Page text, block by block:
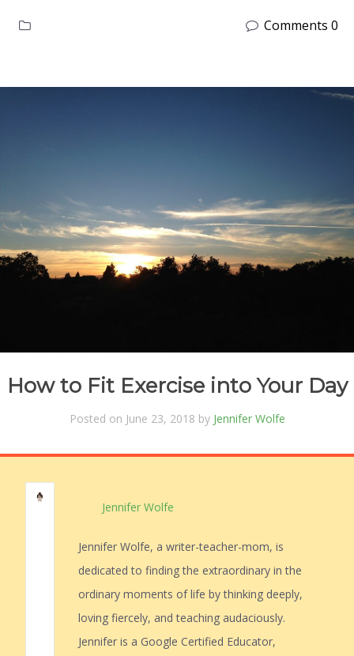
Comments 0
How to Fit Exercise into Your Day
Posted on June 23, 2018 by Jennifer Wolfe
Jennifer Wolfe
Jennifer Wolfe, a writer-teacher-mom, is
dedicated to finding the extraordinary in the
ordinary moments of life by thinking deeply,
loving fiercely, and teaching audaciously.
Jennifer is a Google Certified Educator,